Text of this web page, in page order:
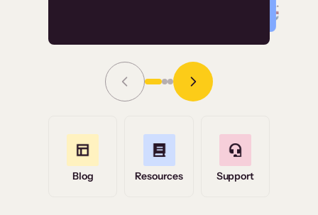
Grace Tilmont
Read Story
Blog Resources Support